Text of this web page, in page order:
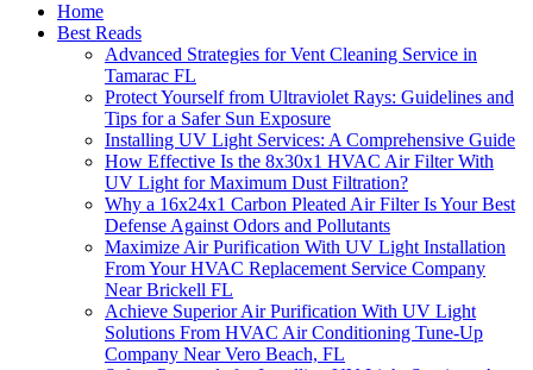
Home
Best Reads
Advanced Strategies for Vent Cleaning Service in
Tamarac FL
Protect Yourself from Ultraviolet Rays: Guidelines and
Tips for a Safer Sun Exposure
Installing UV Light Services: A Comprehensive Guide
How Effective Is the 8x30x1 HVAC Air Filter With
UV Light for Maximum Dust Filtration?
Why a 16x24x1 Carbon Pleated Air Filter Is Your Best
Defense Against Odors and Pollutants
Maximize Air Purification With UV Light Installation
From Your HVAC Replacement Service Company
Near Brickell FL
Achieve Superior Air Purification With UV Light
Solutions From HVAC Air Conditioning Tune-Up
Company Near Vero Beach, FL